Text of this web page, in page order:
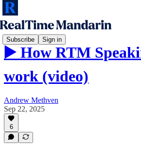
Subscribe Sign in
▶️ How RTM
work (video)
Andrew Methven
Sep 22, 2025
6